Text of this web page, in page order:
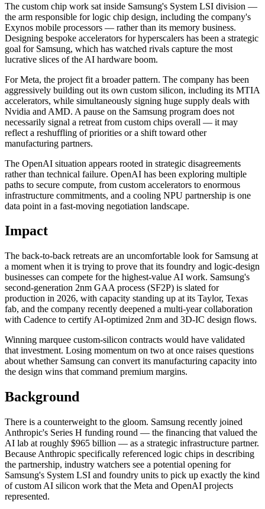
The custom chip work sat inside Samsung's System LSI division —
the arm responsible for logic chip design, including the company's
Exynos mobile processors — rather than its memory business.
Designing bespoke accelerators for hyperscalers has been a strategic
goal for Samsung, which has watched rivals capture the most
lucrative slices of the AI hardware boom.
For Meta, the project fit a broader pattern. The company has been
aggressively building out its own custom silicon, including its MTIA
accelerators, while simultaneously signing huge supply deals with
Nvidia and AMD. A pause on the Samsung program does not
necessarily signal a retreat from custom chips overall — it may
reflect a reshuffling of priorities or a shift toward other
manufacturing partners.
The OpenAI situation appears rooted in strategic disagreements
rather than technical failure. OpenAI has been exploring multiple
paths to secure compute, from custom accelerators to enormous
infrastructure commitments, and a cooling NPU partnership is one
data point in a fast-moving negotiation landscape.
Impact
The back-to-back retreats are an uncomfortable look for Samsung at
a moment when it is trying to prove that its foundry and logic-design
businesses can compete for the highest-value AI work. Samsung's
second-generation 2nm GAA process (SF2P) is slated for
production in 2026, with capacity standing up at its Taylor, Texas
fab, and the company recently deepened a multi-year collaboration
with Cadence to certify AI-optimized 2nm and 3D-IC design flows.
Winning marquee custom-silicon contracts would have validated
that investment. Losing momentum on two at once raises questions
about whether Samsung can convert its manufacturing capacity into
the design wins that command premium margins.
Background
There is a counterweight to the gloom. Samsung recently joined
Anthropic's Series H funding round — the financing that valued the
AI lab at roughly $965 billion — as a strategic infrastructure partner.
Because Anthropic specifically referenced logic chips in describing
the partnership, industry watchers see a potential opening for
Samsung's System LSI and foundry units to pick up exactly the kind
of custom AI silicon work that the Meta and OpenAI projects
represented.